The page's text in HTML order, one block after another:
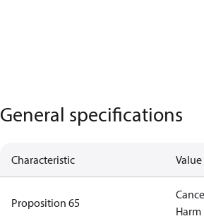
General specifications
Characteristic Value
Proposition 65
Harm